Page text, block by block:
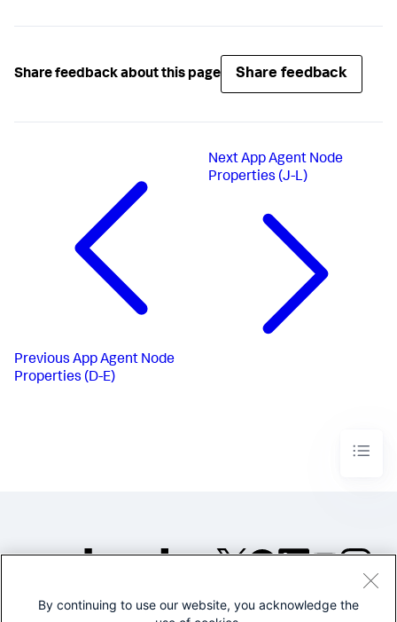
Share feedback about this page Share feedback
Previous App Agent Node
Properties (D-E)
Next App Agent Node
Properties (J-L)
©2005-2026 Splunk Inc. All
By continuing to use our website, you acknowledge the